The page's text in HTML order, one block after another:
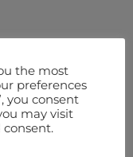
the most
preferences
you consent
may visit